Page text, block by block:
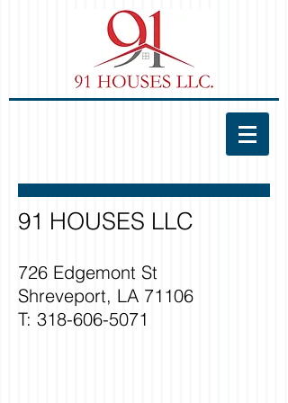
91 HOUSES LLC
726 Edgemont St
Shreveport, LA 71106
T: 318-606-5071